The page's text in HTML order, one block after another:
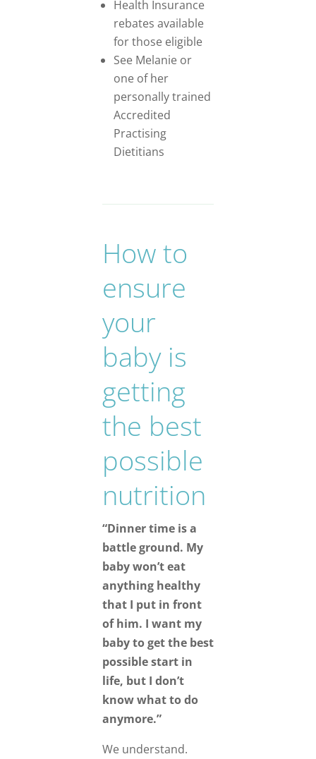
Health Insurance
rebates available
for those eligible
See Melanie or
one of her
personally trained
Accredited
Practising
Dietitians
How to
ensure
your
baby is
getting
the best
possible
nutrition
“Dinner time is a
battle ground. My
baby won’t eat
anything healthy
that I put in front
of him. I want my
baby to get the best
possible start in
life, but I don’t
know what to do
anymore.”
We understand.